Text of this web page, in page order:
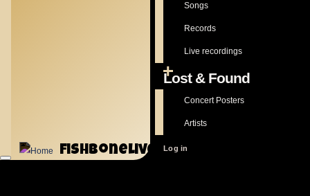
fishbonelive.org
Songs
Records
Live recordings
Lost & Found
Concert Posters
Artists
User
Log in